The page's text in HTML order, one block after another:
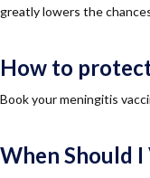
greatly lowers the
How to
Book your meningitis
When Should